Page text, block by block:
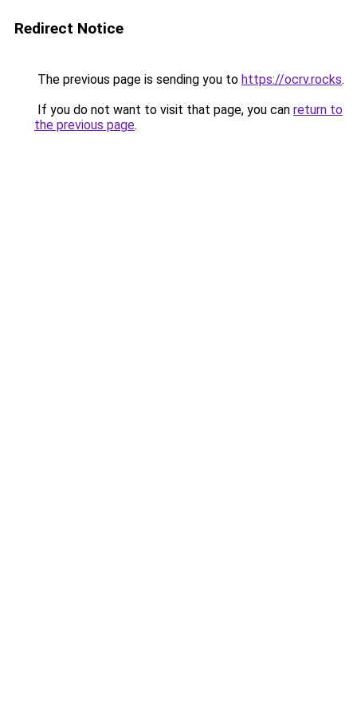
Redirect Notice
The previous page is sending you to https://ocrv.rocks.
If you do not want to visit that page, you can return to
the previous page.